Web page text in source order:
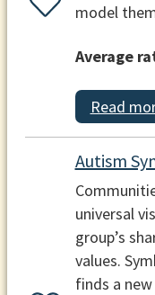
model
Average
Read
Autism
universal
group’s
values.
finds a